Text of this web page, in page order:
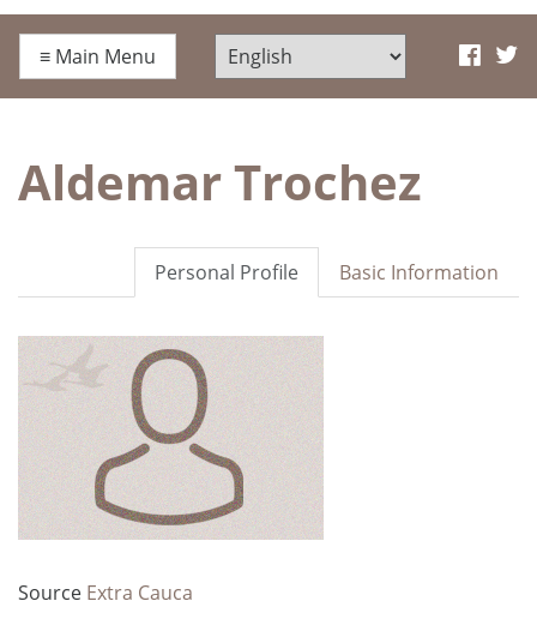
≡ Main Menu
Aldemar Trochez
Basic Information
Personal Profile
Source Extra Cauca